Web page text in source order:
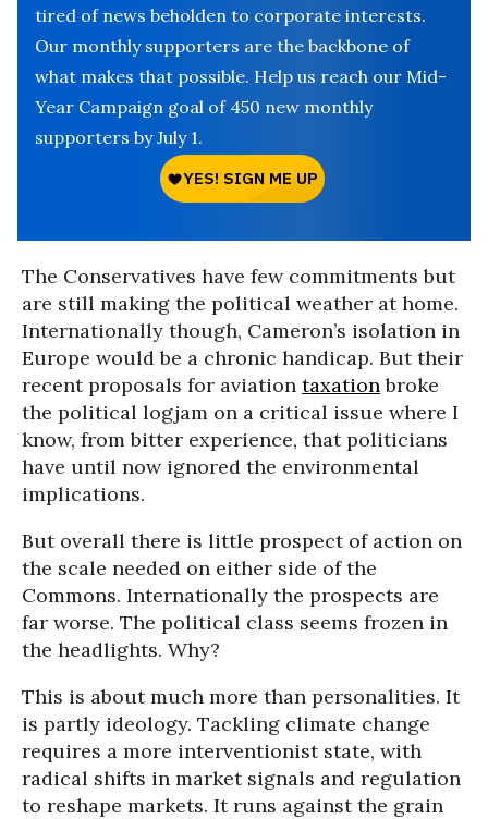
tired of news beholden to corporate interests.
Our monthly supporters are the backbone of
what makes that possible. Help us reach our Mid-
Year Campaign goal of 450 new monthly
supporters by July 1.
The Conservatives have few commitments but
are still making the political weather at home.
Internationally though, Cameron’s isolation in
Europe would be a chronic handicap. But their
recent proposals for aviation taxationbroke
the political logjam on a critical issue where I
know, from bitter experience, that politicians
have until now ignored the environmental
implications.
But overall there is little prospect of action on
the scale needed on either side of the
Commons. Internationally the prospects are
far worse. The political class seems frozen in
the headlights. Why?
This is about much more than personalities. It
is partly ideology. Tackling climate change
requires a more interventionist state, with
radical shifts in market signals and regulation
to reshape markets. It runs against the grain